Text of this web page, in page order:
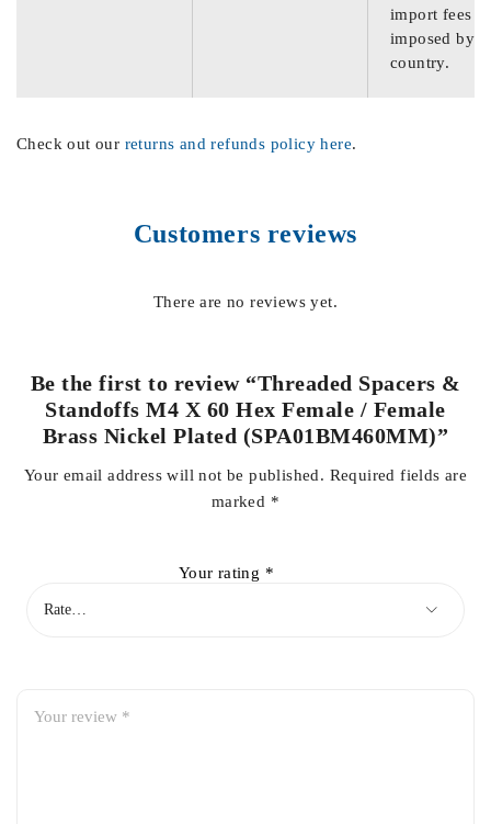
import fees
imposed by
country.
Check out our returns and refunds policy here.
Customers reviews
There are no reviews yet.
Be the first to review “Threaded Spacers &
Standoffs M4 X 60 Hex Female / Female
Brass Nickel Plated (SPA01BM460MM)”
Your email address will not be published. Required fields are
marked *
Your rating *